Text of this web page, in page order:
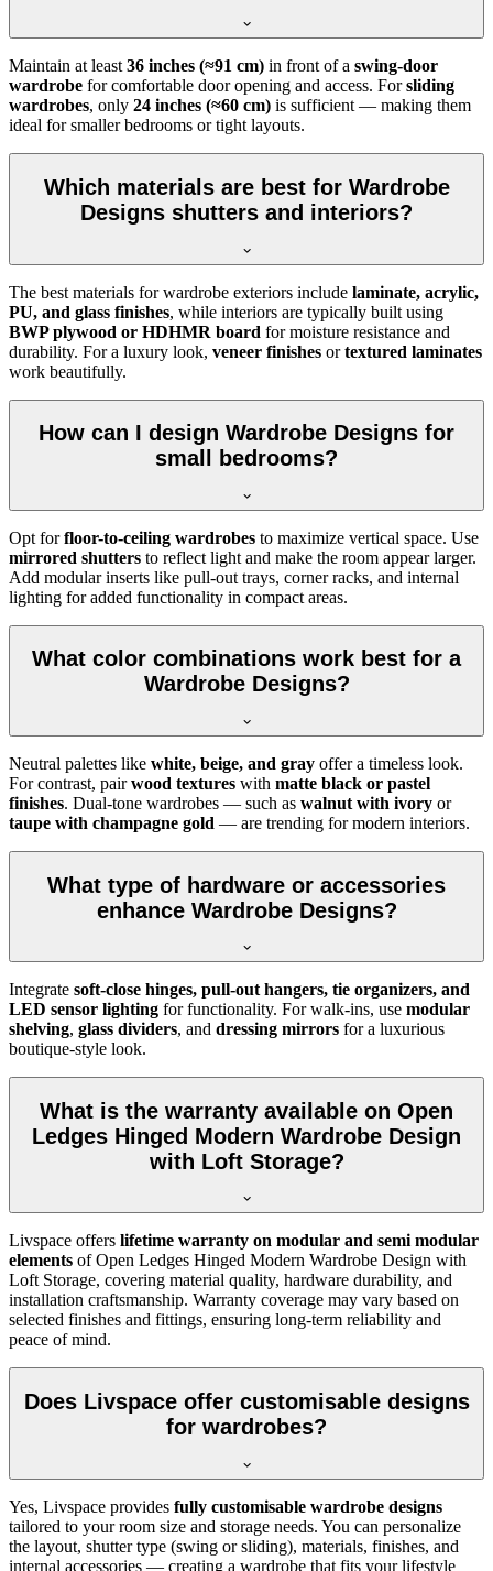
Maintain at least36 inches (≈91 cm) in front of a swing-door
wardrobe for comfortable door opening and access. Forsliding
wardrobes, only 24 inches (≈60 cm) is sufficient — making them
ideal for smaller bedrooms or tight layouts.
Which materials are best for Wardrobe
Designs shutters and interiors?
The best materials for wardrobe exteriors include laminate, acrylic,
PU, and glass finishes, while interiors are typically built using
BWP plywood or HDHMR board for moisture resistance and
durability. For a luxury look, veneer finishes ortextured laminates
work beautifully.
How can I design Wardrobe Designs for
small bedrooms?
Opt forfloor-to-ceiling wardrobes to maximize vertical space. Use
mirrored shutters to reflect light and make the room appear larger.
Add modular inserts like pull-out trays, corner racks, and internal
lighting for added functionality in compact areas.
What color combinations work best for a
Wardrobe Designs?
Neutral palettes like white, beige, and gray offer a timeless look.
For contrast, pairwood textures with matte black or pastel
finishes. Dual-tone wardrobes — such as walnut with ivory or
taupe with champagne gold — are trending for modern interiors.
What type of hardware or accessories
enhance Wardrobe Designs?
Integrate soft-close hinges, pull-out hangers, tie organizers, and
LED sensor lighting for functionality. For walk-ins, use modular
shelving, glass dividers, and dressing mirrors for a luxurious
boutique-style look.
What is the warranty available on Open
Ledges Hinged Modern Wardrobe Design
with Loft Storage?
Livspace offers lifetime warranty on modular and semi modular
elements of Open Ledges Hinged Modern Wardrobe Design with
Loft Storage, covering material quality, hardware durability, and
installation craftsmanship. Warranty coverage may vary based on
selected finishes and fittings, ensuring long-term reliability and
peace of mind.
Does Livspace offer customisable designs
for wardrobes?
Yes, Livspace provides fully customisable wardrobe designs
tailored to your room size and storage needs. You can personalize
the layout, shutter type (swing or sliding), materials, finishes, and
internal accessories — creating a wardrobe that fits your lifestyle